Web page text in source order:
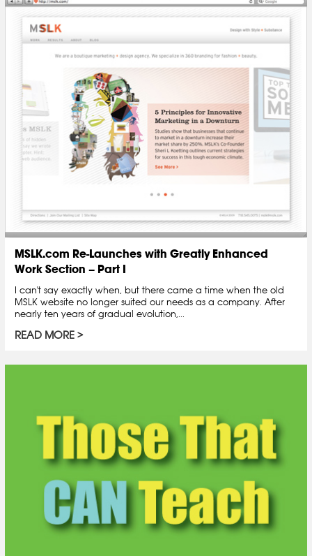
MSLK.com Re-Launches with Greatly Enhanced
Work Section – Part I
I can't say exactly when, but there came a time when the old
MSLK website no longer suited our needs as a company. After
nearly ten years of gradual evolution,...
READ MORE